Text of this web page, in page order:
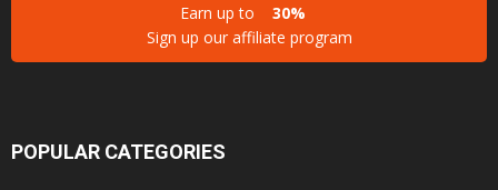
Earn up to
30%
Sign up our affiliate program
POPULAR CATEGORIES